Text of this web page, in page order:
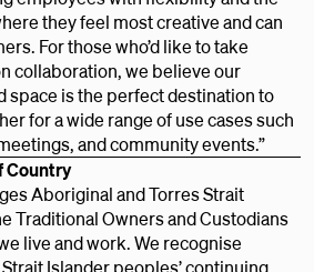
they feel most creative and can
For those who’d like to take
collaboration, we believe our
space is the perfect destination to
for a wide range of use cases such
and community events.”
Country
Aboriginal and Torres Strait
Traditional Owners and Custodians
live and work. We recognise